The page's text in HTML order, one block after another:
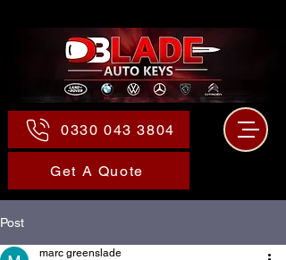
0330 043 3804
Get A Quote
Post
marc greenslade